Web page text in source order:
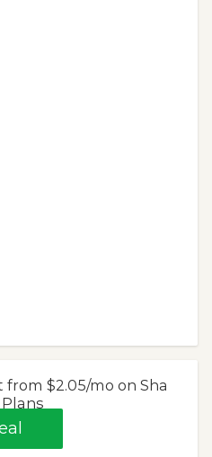
$2.05/mo on Sha